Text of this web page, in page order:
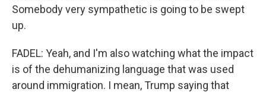
Somebody very sympathetic is going to be swept
up.
FADEL: Yeah, and I'm also watching what the impact
is of the dehumanizing language that was used
around immigration. I mean, Trump saying that